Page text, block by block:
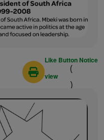
Like Button Notice
(
view
)